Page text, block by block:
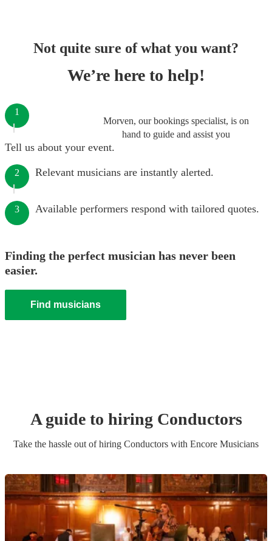
Not quite sure of what you want?
We’re here to help!
Morven, our bookings specialist, is on
hand to guide and assist you
1
Tell us about your event.
2 Relevant musicians are instantly alerted.
3 Available performers respond with tailored quotes.
Finding the perfect musician has never been
easier.
Find musicians
A guide to hiring Conductors
Take the hassle out of hiring Conductors with Encore Musicians